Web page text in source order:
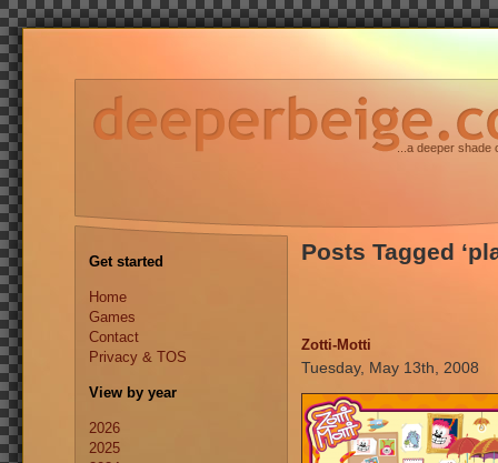
...a deeper shade
Get started
Home
Games
Contact
Privacy & TOS
View by year
2026
2025
Posts Tagged
Zotti-Motti
Tuesday, May 13th, 2008